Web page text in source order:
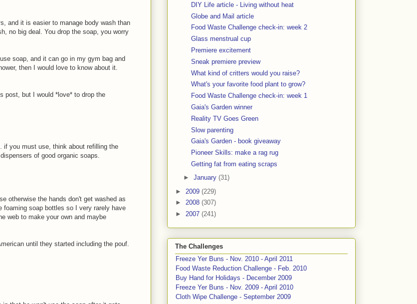
and it is easier to manage body wash than
no big deal. You drop the soap, you worry
soap, and it can go in my gym bag and
then I would love to know about it.
post, but I would *love* to drop the
if you must use, think about refilling the
of good organic soaps.
otherwise the hands don't get washed as
foaming soap bottles so I very rarely have
web to make your own and maybe
until they started including the pouf.
DIY Life article - Living without heat
Globe and Mail article
Food Waste Challenge check-in: week 2
Glass menstrual cup
Premiere excitement
Sneak premiere preview
What kind of critters would you raise?
What's your favorite food plant to grow?
Food Waste Challenge check-in: week 1
Gaia's Garden winner
Reality TV Goes Green
Slow parenting
Gaia's Garden - book giveaway
Pioneer Skills: make a rag rug
Getting fat from eating scraps
► January (31)
► 2009 (229)
► 2008 (307)
► 2007 (241)
The Challenges
Freeze Yer Buns - Nov. 2010 - April 2011
Food Waste Reduction Challenge - Feb. 2010
Buy Hand for Holidays - December 2009
Freeze Yer Buns - Nov. 2009 - April 2010
Cloth Wipe Challenge - September 2009